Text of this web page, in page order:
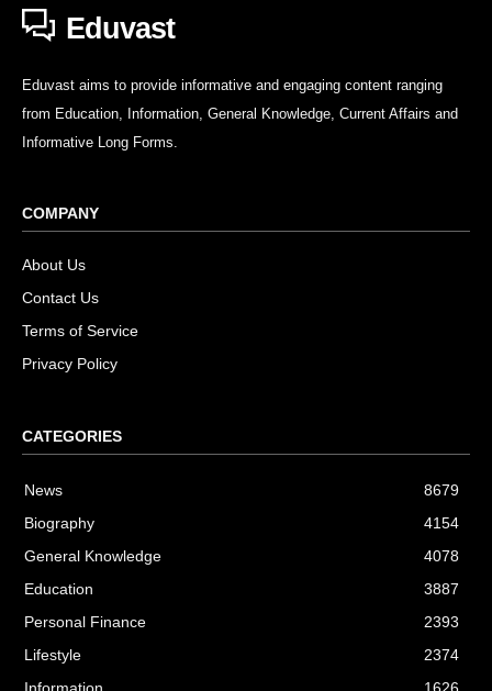
Eduvast
Eduvast aims to provide informative and engaging content ranging
from Education, Information, General Knowledge, Current Affairs and
Informative Long Forms.
COMPANY
About Us
Contact Us
Terms of Service
Privacy Policy
CATEGORIES
News
8679
Biography
4154
General Knowledge
4078
Education
3887
Personal Finance
2393
Lifestyle
2374